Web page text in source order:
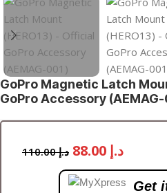
GoPro Magnetic Latch
GoPro Accessory
د.إ110.00 د.إ
Get